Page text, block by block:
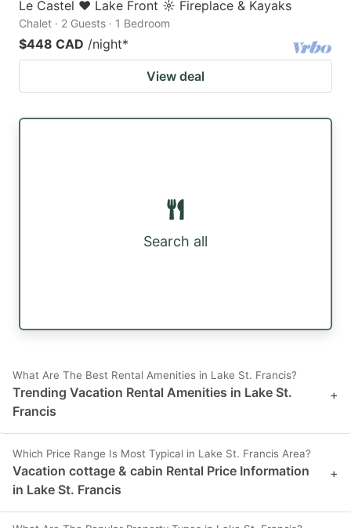
Le Castel ♥ Lake Front ☼ Fireplace & Kayaks
Chalet · 2 Guests · 1 Bedroom
$448 CAD /night*
View deal
Search all
What Are The Best Rental Amenities in Lake St. Francis?
Trending Vacation Rental Amenities in Lake St.
Francis
+
Which Price Range Is Most Typical in Lake St. Francis Area?
Vacation cottage & cabin Rental Price Information
in Lake St. Francis
+